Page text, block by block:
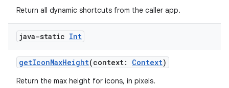
Return all dynamic shortcuts from the caller app.
java-static Int
getIconMaxHeight(context: Context)
Return the max height for icons, in pixels.